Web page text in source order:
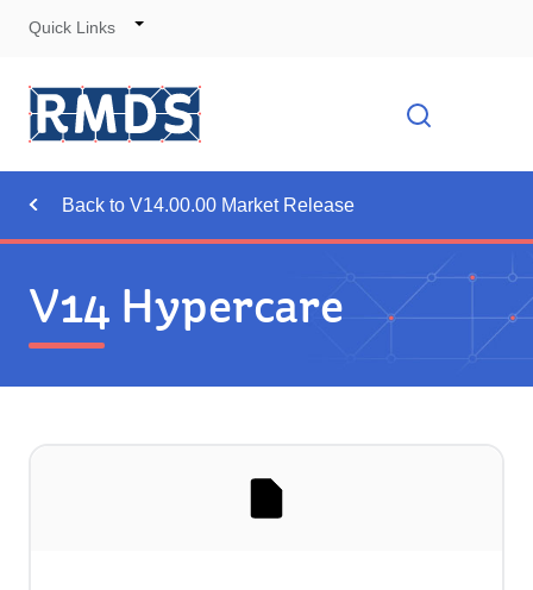
Quick Links
Toggle
Navigation
Back to V14.00.00 Market Release
V14 Hypercare